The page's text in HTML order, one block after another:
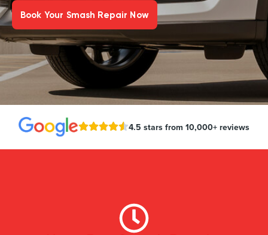
Book Your Smash Repair Now
4.5 stars from 10,000+ reviews